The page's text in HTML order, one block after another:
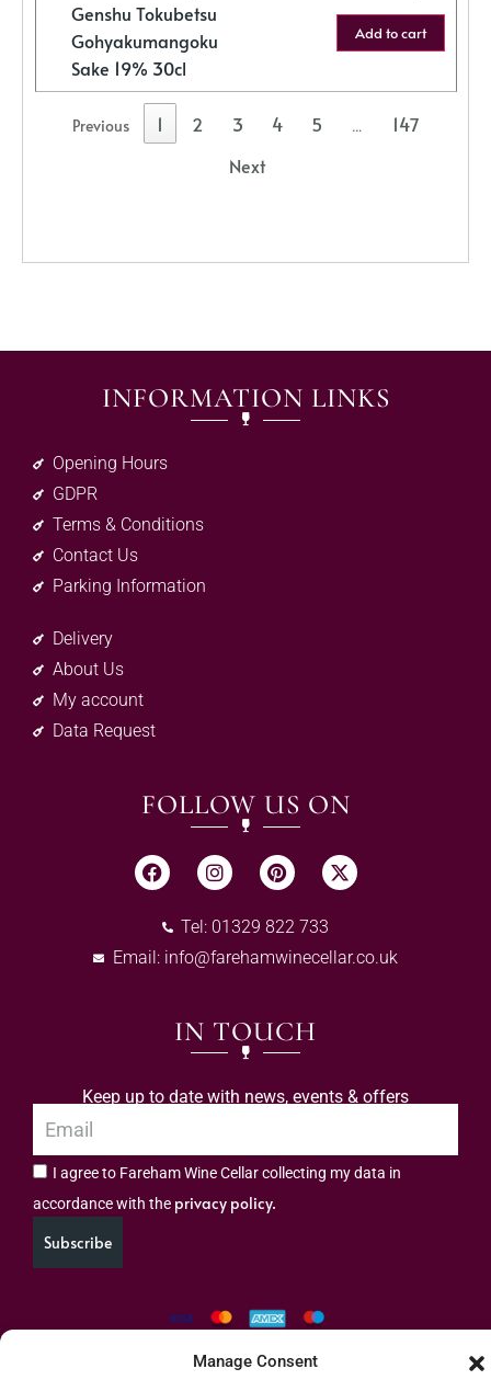
Manage Consent
Genshu Tokubetsu
Gohyakumangoku
Sake 19% 30cl
Add to cart
Previous 1 2 3 4 5 …
147
Next
INFORMATION LINKS
Opening Hours
GDPR
Terms & Conditions
Contact Us
Parking Information
Delivery
About Us
My account
Data Request
FOLLOW US ON
Tel: 01329 822 733
Email: info@farehamwinecellar.co.uk
IN TOUCH
Keep up to date with news, events & offers
I agree to Fareham Wine Cellar collecting my data in
accordance with the privacy policy.
Subscribe